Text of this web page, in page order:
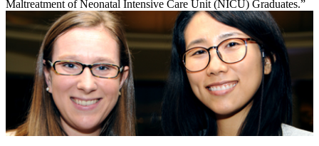
Maltreatment of Neonatal Intensive Care Unit (NICU) Graduates.”